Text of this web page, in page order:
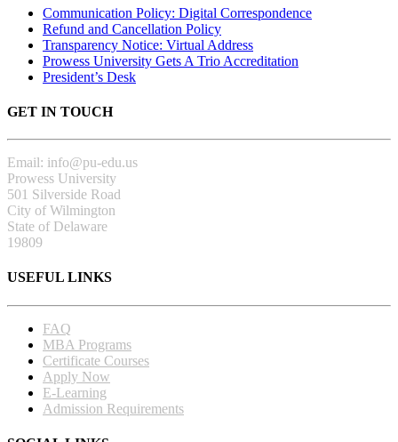
Communication Policy: Digital Correspondence
Refund and Cancellation Policy
Transparency Notice: Virtual Address
Prowess University Gets A Trio Accreditation
President’s Desk
GET IN TOUCH
Email: info@pu-edu.us
Prowess University
501 Silverside Road
City of Wilmington
State of Delaware
19809
USEFUL LINKS
FAQ
MBA Programs
Certificate Courses
Apply Now
E-Learning
Admission Requirements